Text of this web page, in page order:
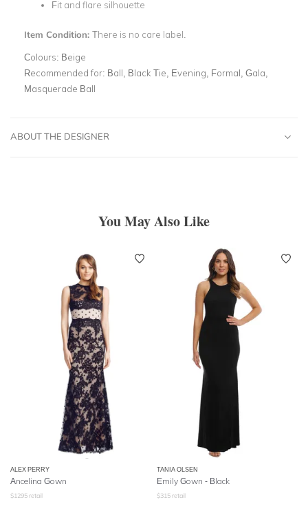
Fit and flare silhouette
Item Condition: There is no care label.
Colours: Beige
Recommended for: Ball, Black Tie, Evening, Formal, Gala,
Masquerade Ball
ABOUT THE DESIGNER
You May Also Like
ALEX PERRY
Ancelina Gown
$1295 retail
TANIA OLSEN
Emily Gown - Black
$315 retail